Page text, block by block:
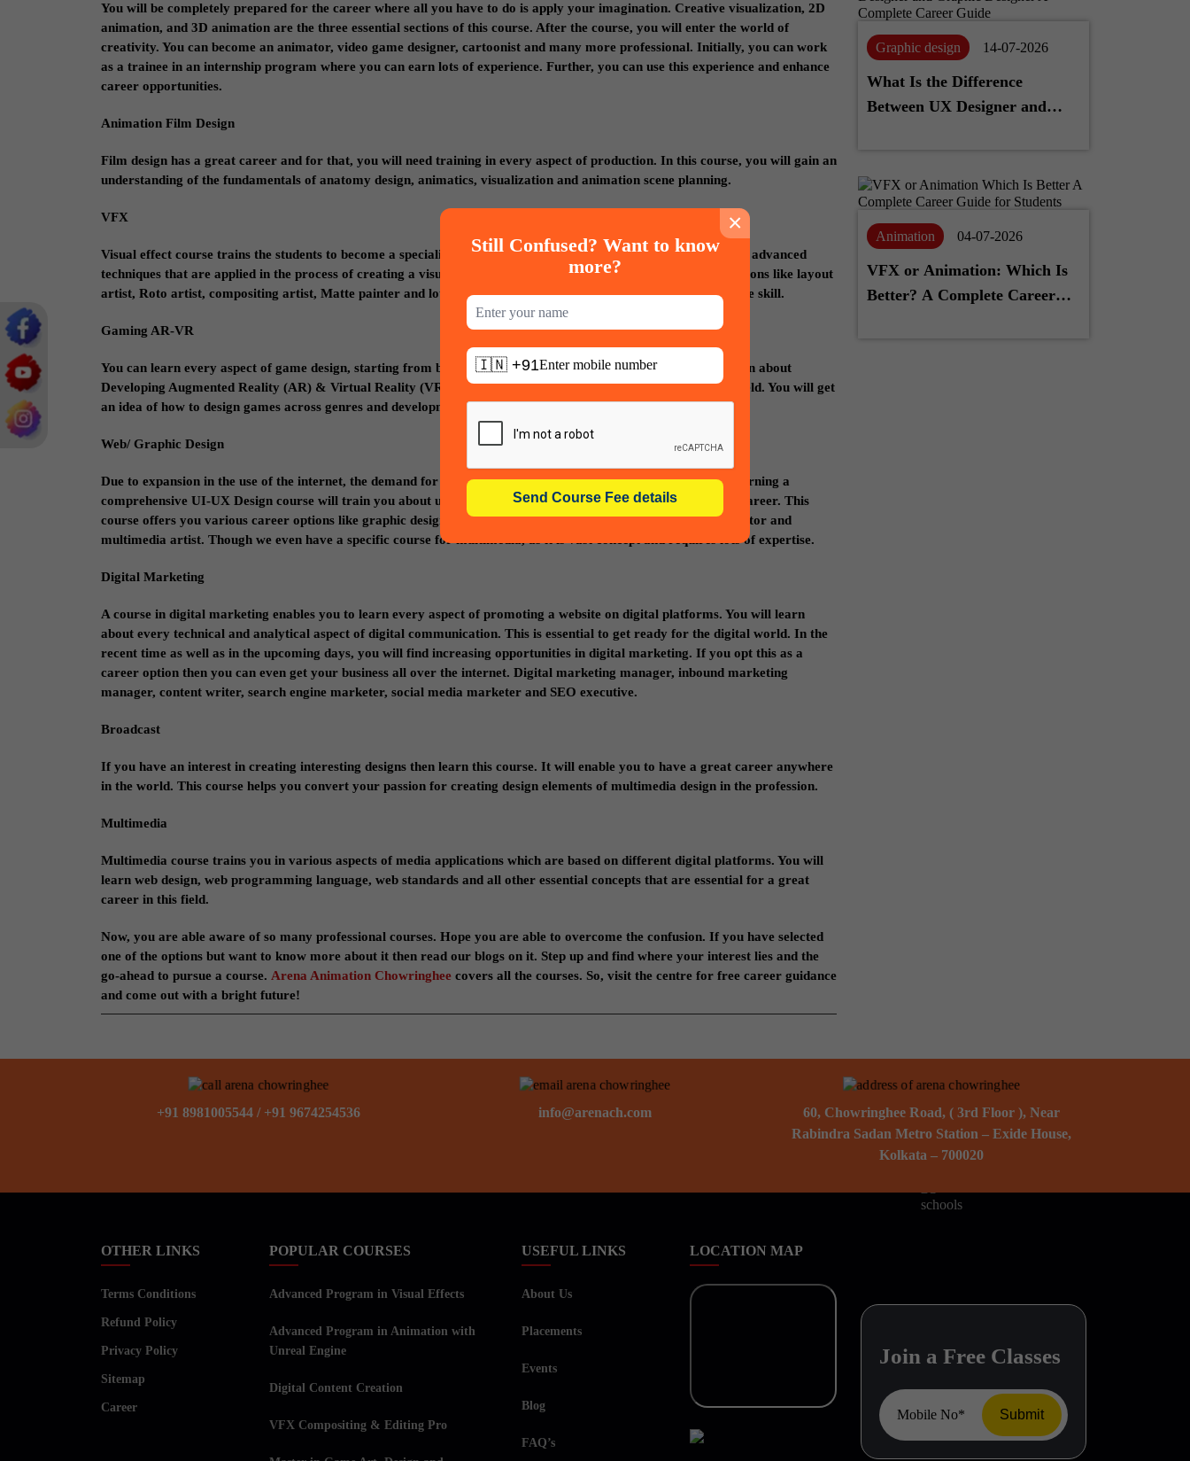
You will be completely prepared for the career where all you have to do is apply your imagination. Creative visualization, 2D
animation, and 3D animation are the three essential sections of this course. After the course, you will enter the world of
creativity. You can become an animator, video game designer, cartoonist and many more professional. Initially, you can work
as a trainee in an internship program where you can earn lots of experience. Further, you can use this experience and enhance
career opportunities.
Animation Film Design
Film design has a great career and for that, you will need training in every aspect of production. In this course, you will gain an
understanding of the fundamentals of anatomy design, animatics, visualization and animation scene planning.
VFX
Visual effect course trains the students to become a specialist in VFX. It provides you fundamentals about all the advanced
techniques that are applied in the process of creating a visual effect. VFX course opens door to many career options like layout
artist, Roto artist, compositing artist, Matte painter and lot more. You can earn more only when you upgrade the skill.
Gaming AR-VR
You can learn every aspect of game design, starting from bringing a concept to publishing a game. Students learn about
Developing Augmented Reality (AR) & Virtual Reality (VR) which will provide better career prospects in this field. You will get
an idea of how to design games across genres and development platforms.
Web/ Graphic Design
Due to expansion in the use of the internet, the demand for professional web/graphic designers is increasing. Learning a
comprehensive UI-UX Design course will train you about user interface and make you ready for a prosperous career. This
course offers you various career options like graphic designer, Film and video editor, creative director, art director and
multimedia artist. Though we even have a specific course for multimedia, as it is vast concept and requires lots of expertise.
Digital Marketing
A course in digital marketing enables you to learn every aspect of promoting a website on digital platforms. You will learn
about every technical and analytical aspect of digital communication. This is essential to get ready for the digital world. In the
recent time as well as in the upcoming days, you will find increasing opportunities in digital marketing. If you opt this as a
career option then you can even get your business all over the internet. Digital marketing manager, inbound marketing
manager, content writer, search engine marketer, social media marketer and SEO executive.
Broadcast
If you have an interest in creating interesting designs then learn this course. It will enable you to have a great career anywhere
in the world. This course helps you convert your passion for creating design elements of multimedia design in the profession.
Multimedia
Multimedia course trains you in various aspects of media applications which are based on different digital platforms. You will
learn web design, web programming language, web standards and all other essential concepts that are essential for a great
career in this field.
Now, you are able aware of so many professional courses. Hope you are able to overcome the confusion. If you have selected
one of the options but want to know more about it then read our blogs on it. Step up and find where your interest lies and the
go-ahead to pursue a course. Arena Animation Chowringhee covers all the courses. So, visit the centre for free career guidance
and come out with a bright future!
Graphic design 14-07-2026
What Is the Difference
Between UX Designer and
Animation 04-07-2026
VFX or Animation: Which Is
Better? A Complete Career
+91 8981005544 / +91 9674254536 info@arenach.com
60, Chowringhee Road, ( 3rd Floor ), Near
Rabindra Sadan Metro Station – Exide House,
Kolkata – 700020
OTHER LINKS
Terms Conditions
Refund Policy
Privacy Policy
Sitemap
Career
POPULAR COURSES
Advanced Program in Visual Effects
Advanced Program in Animation with
Unreal Engine
Digital Content Creation
VFX Compositing & Editing Pro
USEFUL LINKS
About Us
Placements
Events
Blog
FAQ’s
LOCATION MAP
Join a Free Classes
×
Still Confused? Want to know
more?
🇮🇳 +91